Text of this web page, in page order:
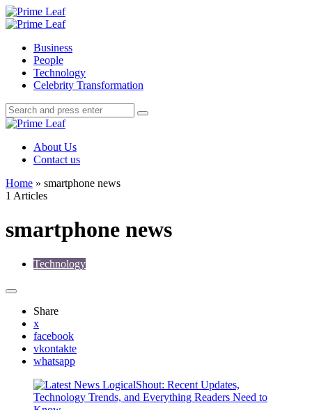
Menu
Search
Prime
Menu
Business
People
Technology
Celebrity Transformation
Search
Search
for:
Search
Prime
About Us
Contact us
Home » smartphone news
1 Articles
smartphone news
Technology
Share
x
facebook
vkontakte
whatsapp